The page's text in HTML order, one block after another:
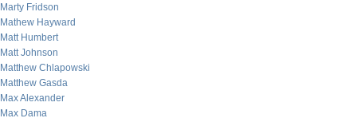
Marty Fridson
Mathew Hayward
Matt Humbert
Matt Johnson
Matthew Chlapowski
Matthew Gasda
Max Alexander
Max Dama